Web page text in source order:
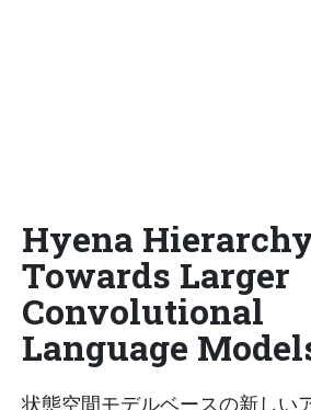
Hyena
Towards Larger
Convolutional
Language
状態空間モデルベースの新しい